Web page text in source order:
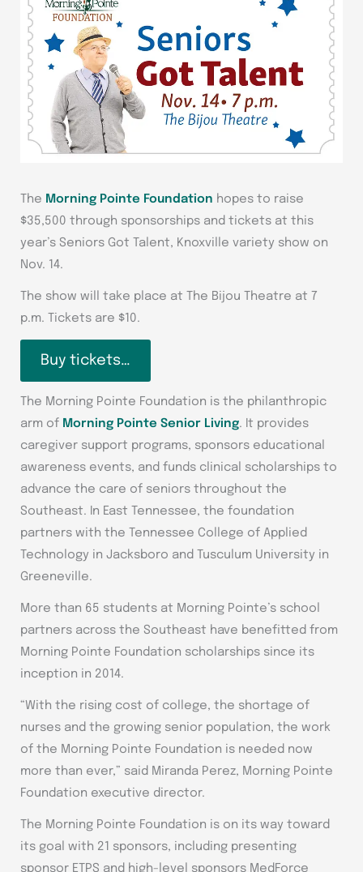
The Morning Pointe Foundation hopes to raise
$35,500 through sponsorships and tickets at this
year’s Seniors Got Talent, Knoxville variety show on
Nov. 14.
The show will take place at The Bijou Theatre at 7
p.m. Tickets are $10.
Buy tickets…
The Morning Pointe Foundation is the philanthropic
arm of Morning Pointe Senior Living. It provides
caregiver support programs, sponsors educational
awareness events, and funds clinical scholarships to
advance the care of seniors throughout the
Southeast. In East Tennessee, the foundation
partners with the Tennessee College of Applied
Technology in Jacksboro and Tusculum University in
Greeneville.
More than 65 students at Morning Pointe’s school
partners across the Southeast have benefitted from
Morning Pointe Foundation scholarships since its
inception in 2014.
“With the rising cost of college, the shortage of
nurses and the growing senior population, the work
of the Morning Pointe Foundation is needed now
more than ever,” said Miranda Perez, Morning Pointe
Foundation executive director.
The Morning Pointe Foundation is on its way toward
its goal with 21 sponsors, including presenting
sponsor ETPS and high-level sponsors MedForce